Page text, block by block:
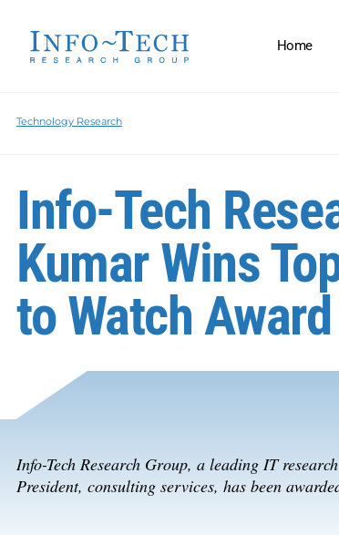
Home
Technology Research
Info-Tech
Kumar Wins
to Watch
Info-Tech Research Group, a leading IT
President, consulting services, has been